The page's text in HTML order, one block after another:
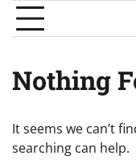
Nothing
It seems we can’t
searching can help.